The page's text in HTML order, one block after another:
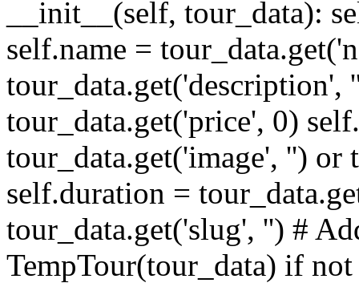
__init__(self, tour_data):
self.name =
tour_data.get('description',
tour_data.get('price', 0)
tour_data.get('image', '') or
self.duration =
tour_data.get('slug', '') #
TempTour(tour_data) if